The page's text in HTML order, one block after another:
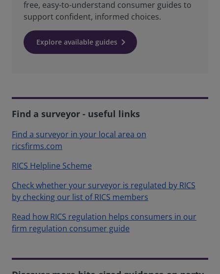
free, easy-to-understand consumer guides to
support confident, informed choices.
Explore available guides
Find a surveyor - useful links
Find a surveyor in your local area on
ricsfirms.com
RICS Helpline Scheme
Check whether your surveyor is regulated by RICS
by checking our list of RICS members
Read how RICS regulation helps consumers in our
firm regulation consumer guide